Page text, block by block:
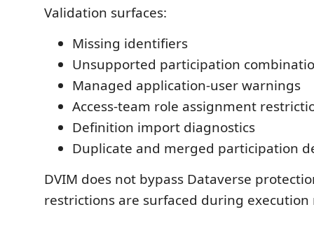
Validation surfaces:
Missing identifiers
Unsupported participation
Managed application-user warnings
Access-team role assignment
Definition import diagnostics
Duplicate and merged participation
DVIM does not bypass Dataverse
restrictions are surfaced during